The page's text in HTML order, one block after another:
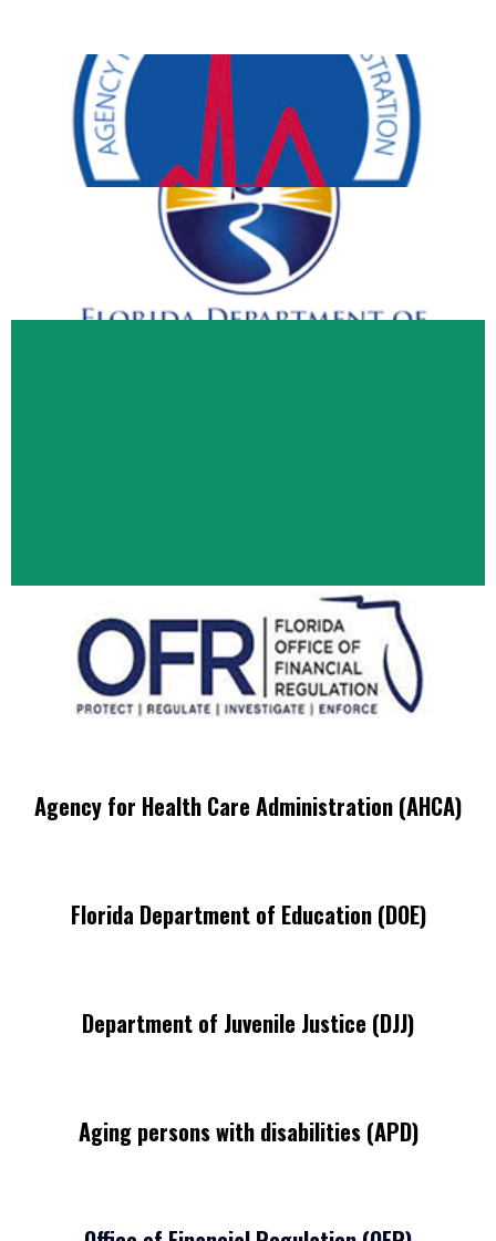
Agency for Health Care Administration (AHCA)
Florida Department of Education (DOE)
Department of Juvenile Justice (DJJ)
Aging persons with disabilities (APD)